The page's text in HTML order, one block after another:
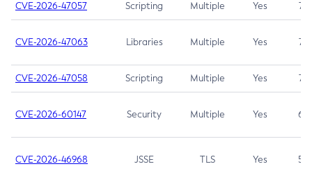
CVE-2026-47057 Scripting Multiple Yes 7.5
CVE-2026-47063 Libraries Multiple Yes 7.5
CVE-2026-47058 Scripting Multiple Yes 7.4
CVE-2026-60147 Security Multiple Yes 6.5
CVE-2026-46968 JSSE TLS Yes 5.9